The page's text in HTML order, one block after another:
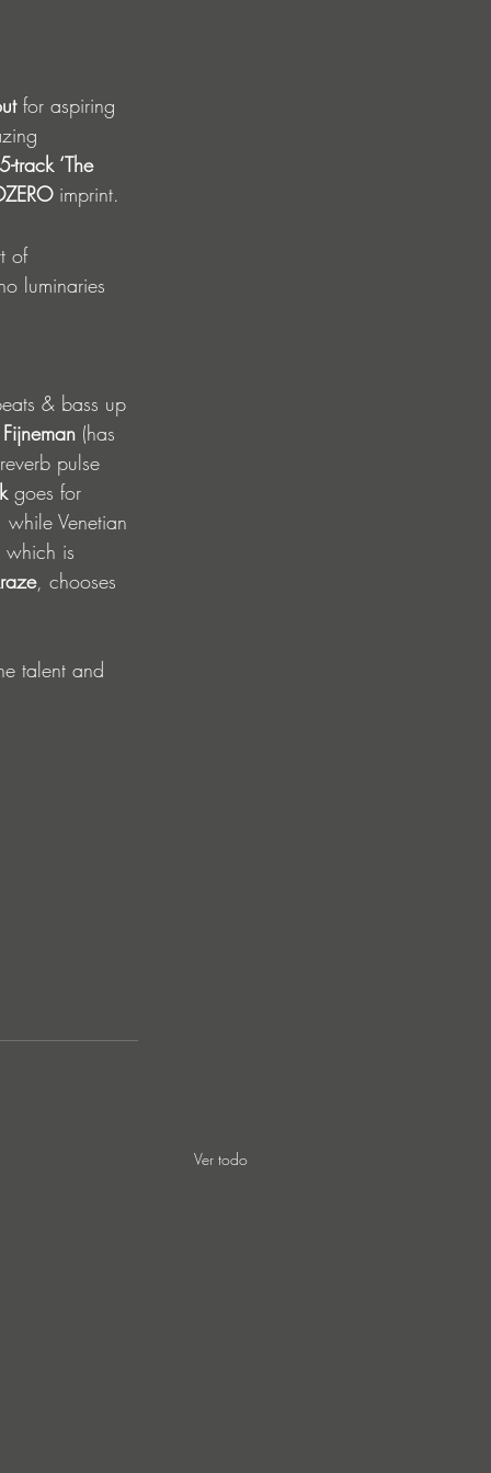
for aspiring
track ‘The
imprint.
of
luminaries
& bass up
(has
pulse
goes for
Venetian
which is
, chooses
talent and
Ver todo